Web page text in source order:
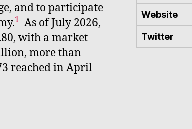
and to participate
1 As of July 2026,
with a market
more than
reached in April
Website
Twitter